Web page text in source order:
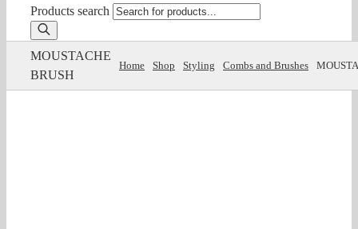
Products search
MOUSTACHE
BRUSH
Home Shop Styling Combs and Brushes